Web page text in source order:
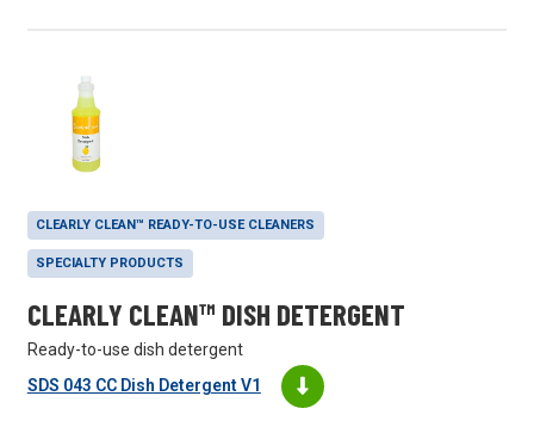
CLEARLY CLEAN™ READY-TO-USE CLEANERS
SPECIALTY PRODUCTS
CLEARLY CLEAN™ DISH DETERGENT
Ready-to-use dish detergent
SDS 043 CC Dish Detergent V1